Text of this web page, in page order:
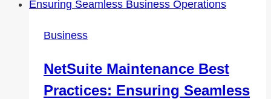
to
Vehicles,
and
Business
NetSuite Maintenance Best
Practices: Ensuring Seamless